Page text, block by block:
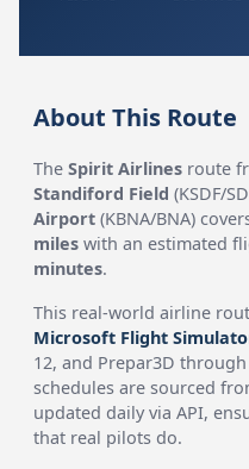
About This Route
TheSpirit Airlines route
Standiford Field (KSDF/
Airport (KBNA/BNA)
miles with an estimated
minutes.
This real-world airline
Microsoft Flight
12, and Prepar3D
schedules are sourced
updated daily via API,
that real pilots do.